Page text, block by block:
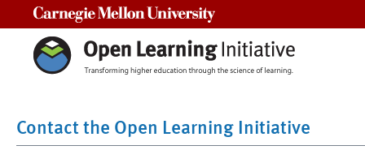
Contact the Open Learning Initiative